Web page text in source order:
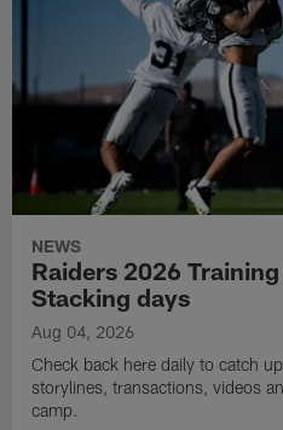
NEWS
Raiders 2026
Stacking days
Aug 04, 2026
Check back here daily to catch
storylines, transactions, videos
camp.